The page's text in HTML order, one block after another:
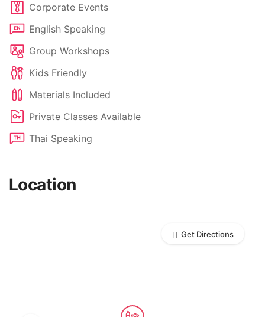
Corporate Events
English Speaking
Group Workshops
Kids Friendly
Materials Included
Private Classes Available
Thai Speaking
Location
Get Directions